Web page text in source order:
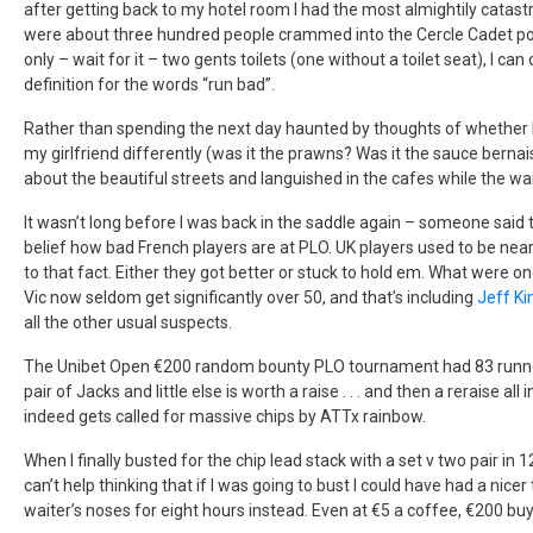
after getting back to my hotel room I had the most almightily
were about three hundred people crammed into the Cercle Cadet
only – wait for it – two gents toilets (one without a toilet seat), I can
definition for the words “run bad”.
Rather than spending the next day haunted by thoughts of
my girlfriend differently (was it the prawns? Was it the sauce
about the beautiful streets and languished in the cafes while the
It wasn’t long before I was back in the saddle again – someone
belief how bad French players are at PLO. UK players used to be
to that fact. Either they got better or stuck to hold em. What were
Vic now seldom get significantly over 50, and that’s including Jeff
all the other usual suspects.
The Unibet Open €200 random bounty PLO tournament had 83
pair of Jacks and little else is worth a raise . . . and then a reraise all
indeed gets called for massive chips by ATTx rainbow.
When I finally busted for the chip lead stack with a set v two pair in
can’t help thinking that if I was going to bust I could have had a
waiter’s noses for eight hours instead. Even at €5 a coffee, €200